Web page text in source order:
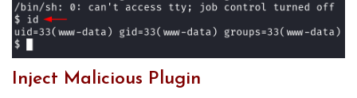
Inject Malicious Plugin